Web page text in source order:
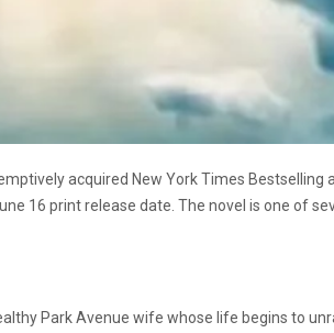
acquired New York Times Bestselling
16 print release date. The novel is one of
Park Avenue wife whose life begins to